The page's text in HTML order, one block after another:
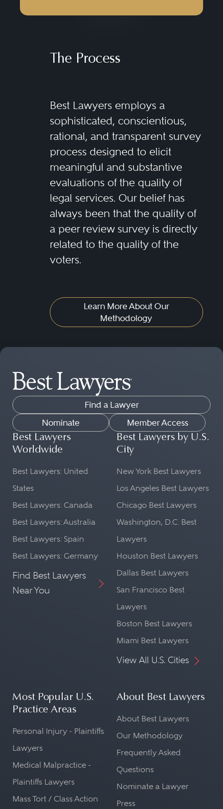
The Process
Best Lawyers employs a
sophisticated, conscientious,
rational, and transparent survey
process designed to elicit
meaningful and substantive
evaluations of the quality of
legal services. Our belief has
always been that the quality of
a peer review survey is directly
related to the quality of the
voters.
Learn More About Our
Methodology
Find a Lawyer
Nominate
Member Access
Best Lawyers
Worldwide
Best Lawyers: United
States
Best Lawyers: Canada
Best Lawyers: Australia
Best Lawyers: Spain
Best Lawyers: Germany
Find Best Lawyers
Near You
Best Lawyers by U.S.
City
New York Best Lawyers
Los Angeles Best Lawyers
Chicago Best Lawyers
Washington, D.C. Best
Lawyers
Houston Best Lawyers
Dallas Best Lawyers
San Francisco Best
Lawyers
Boston Best Lawyers
Miami Best Lawyers
View All U.S. Cities
Most Popular U.S.
Practice Areas
Personal Injury - Plaintiffs
Lawyers
Medical Malpractice -
Plaintiffs Lawyers
Mass Tort / Class Action
About Best Lawyers
About Best Lawyers
Our Methodology
Frequently Asked
Questions
Nominate a Lawyer
Press